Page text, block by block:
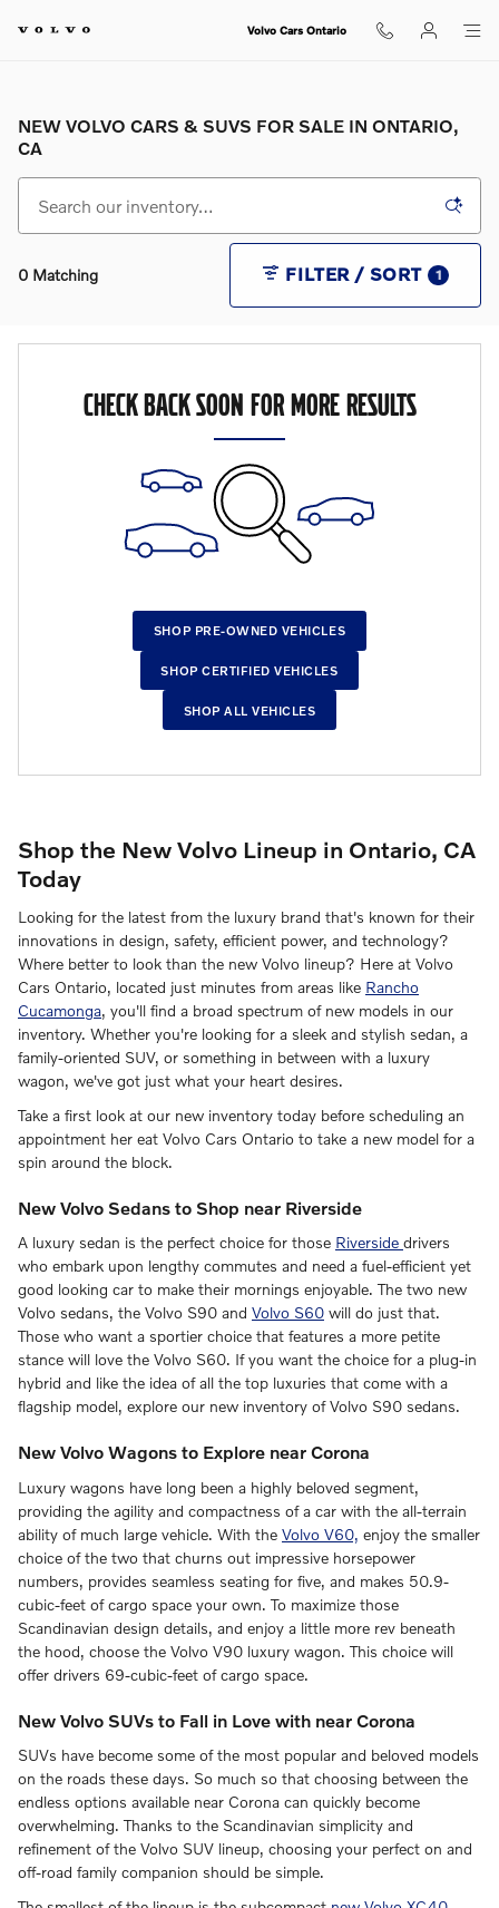
Volvo Cars Ontario
NEW VOLVO CARS & SUVS FOR SALE IN ONTARIO,
CA
0 Matching FILTER / SORT 1
CHECK BACK SOON FOR MORE RESULTS
SHOP PRE-OWNED VEHICLES
SHOP CERTIFIED VEHICLES
SHOP ALL VEHICLES
Shop the New Volvo Lineup in Ontario, CA
Today
Looking for the latest from the luxury brand that's known for their
innovations in design, safety, efficient power, and technology?
Where better to look than the new Volvo lineup? Here at Volvo
Cars Ontario, located just minutes from areas like Rancho
Cucamonga, you'll find a broad spectrum of new models in our
inventory. Whether you're looking for a sleek and stylish sedan, a
family-oriented SUV, or something in between with a luxury
wagon, we've got just what your heart desires.
Take a first look at our new inventory today before scheduling an
appointment her eat Volvo Cars Ontario to take a new model for a
spin around the block.
New Volvo Sedans to Shop near Riverside
A luxury sedan is the perfect choice for those Riverside drivers
who embark upon lengthy commutes and need a fuel-efficient yet
good looking car to make their mornings enjoyable. The two new
Volvo sedans, the Volvo S90 and Volvo S60 will do just that.
Those who want a sportier choice that features a more petite
stance will love the Volvo S60. If you want the choice for a plug-in
hybrid and like the idea of all the top luxuries that come with a
flagship model, explore our new inventory of Volvo S90 sedans.
New Volvo Wagons to Explore near Corona
Luxury wagons have long been a highly beloved segment,
providing the agility and compactness of a car with the all-terrain
ability of much large vehicle. With the Volvo V60, enjoy the smaller
choice of the two that churns out impressive horsepower
numbers, provides seamless seating for five, and makes 50.9-
cubic-feet of cargo space your own. To maximize those
Scandinavian design details, and enjoy a little more rev beneath
the hood, choose the Volvo V90 luxury wagon. This choice will
offer drivers 69-cubic-feet of cargo space.
New Volvo SUVs to Fall in Love with near Corona
SUVs have become some of the most popular and beloved models
on the roads these days. So much so that choosing between the
endless options available near Corona can quickly become
overwhelming. Thanks to the Scandinavian simplicity and
refinement of the Volvo SUV lineup, choosing your perfect on and
off-road family companion should be simple.